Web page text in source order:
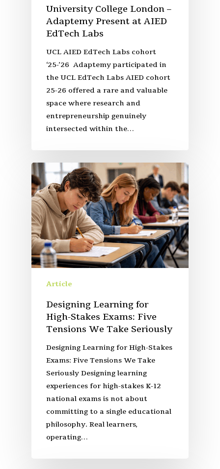
University College London –
Adaptemy Present at AIED
EdTech Labs
UCL AIED EdTech Labs cohort
‘25-’26 Adaptemy participated in
the UCL EdTech Labs AIED cohort
25-26 offered a rare and valuable
space where research and
entrepreneurship genuinely
intersected within the…
Article
Designing Learning for
High-Stakes Exams: Five
Tensions We Take Seriously
Designing Learning for High-Stakes
Exams: Five Tensions We Take
Seriously Designing learning
experiences for high-stakes K-12
national exams is not about
committing to a single educational
philosophy. Real learners,
operating…